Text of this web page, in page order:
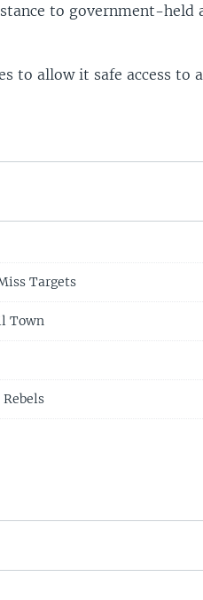
to government-held
to allow it safe access to
Targets
Town